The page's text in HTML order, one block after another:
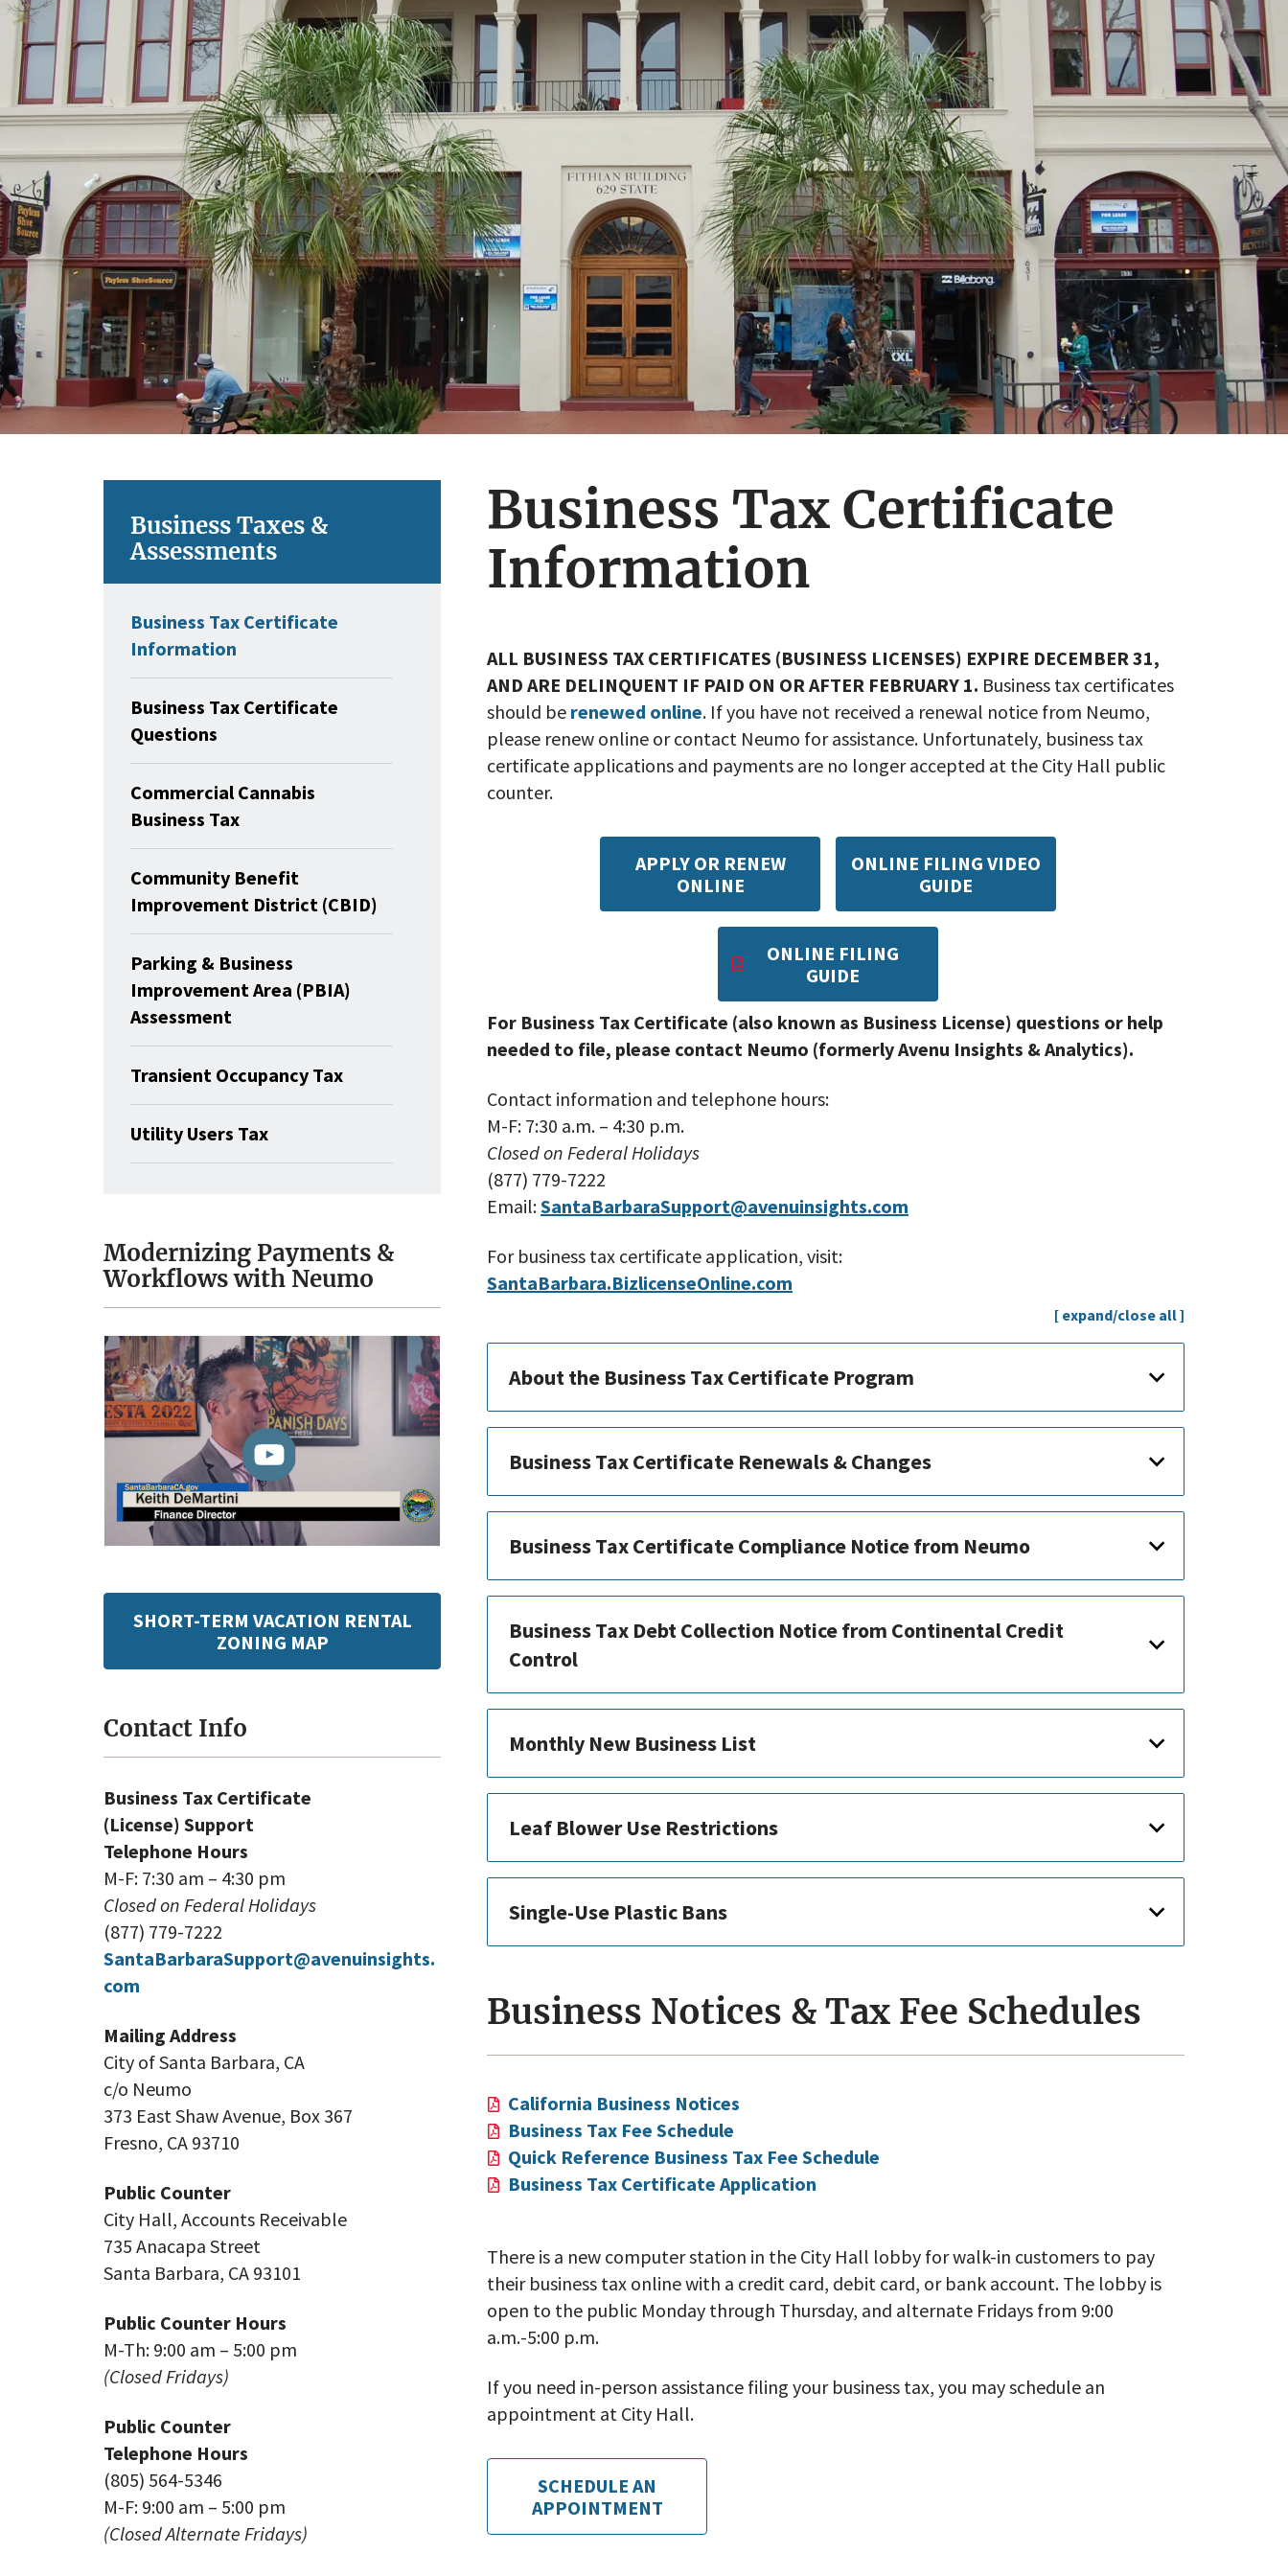
Business Taxes &
Assessments
Business Tax Certificate
Information
Business Tax Certificate
Questions
Commercial Cannabis
Business Tax
Community Benefit
Improvement District (CBID)
Parking & Business
Improvement Area (PBIA)
Assessment
Transient Occupancy Tax
Utility Users Tax
Modernizing Payments &
Workflows with Neumo
SHORT-TERM VACATION RENTAL
ZONING MAP
Contact Info
Business Tax Certificate
(License) Support
Telephone Hours
M-F: 7:30 am – 4:30 pm
Closed on Federal Holidays
(877) 779-7222
SantaBarbaraSupport@avenuinsights.
com
Mailing Address
City of Santa Barbara, CA
c/o Neumo
373 East Shaw Avenue, Box 367
Fresno, CA 93710
Public Counter
City Hall, Accounts Receivable
735 Anacapa Street
Santa Barbara, CA 93101
Public Counter Hours
M-Th: 9:00 am – 5:00 pm
(Closed Fridays)
Public Counter
Telephone Hours
(805) 564-5346
M-F: 9:00 am – 5:00 pm
(Closed Alternate Fridays)
Business Tax Certificate
Information
ALL BUSINESS TAX CERTIFICATES (BUSINESS LICENSES) EXPIRE DECEMBER 31,
AND ARE DELINQUENT IF PAID ON OR AFTER FEBRUARY 1. Business tax certificates
should be renewed online. If you have not received a renewal notice from Neumo,
please renew online or contact Neumo for assistance. Unfortunately, business tax
certificate applications and payments are no longer accepted at the City Hall public
counter.
APPLY OR RENEW
ONLINE
ONLINE FILING VIDEO
GUIDE
ONLINE FILING
GUIDE
For Business Tax Certificate (also known as Business License) questions or help
needed to file, please contact Neumo (formerly Avenu Insights & Analytics).
Contact information and telephone hours:
M-F: 7:30 a.m. – 4:30 p.m.
Closed on Federal Holidays
(877) 779-7222
Email:SantaBarbaraSupport@avenuinsights.com
For business tax certificate application, visit:
SantaBarbara.BizlicenseOnline.com
[ expand/close all ]
About the Business Tax Certificate Program
Business Tax Certificate Renewals & Changes
Business Tax Certificate Compliance Notice from Neumo
Business Tax Debt Collection Notice from Continental Credit
Control
Monthly New Business List
Leaf Blower Use Restrictions
Single-Use Plastic Bans
Business Notices & Tax Fee Schedules
California Business Notices
Business Tax Fee Schedule
Quick Reference Business Tax Fee Schedule
Business Tax Certificate Application
There is a new computer station in the City Hall lobby for walk-in customers to pay
their business tax online with a credit card, debit card, or bank account. The lobby is
open to the public Monday through Thursday, and alternate Fridays from 9:00
a.m.-5:00 p.m.
If you need in-person assistance filing your business tax, you may schedule an
appointment at City Hall.
SCHEDULE AN
APPOINTMENT